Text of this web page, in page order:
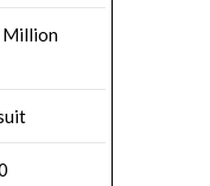
Million